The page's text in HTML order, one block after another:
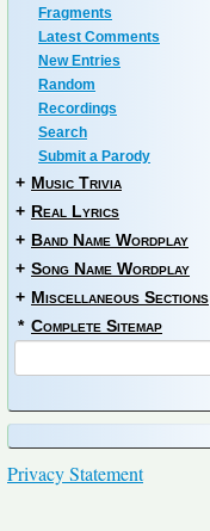
Fragments
Latest Comments
New Entries
Random
Recordings
Search
Submit a Parody
+ Music Trivia
+ Real Lyrics
+ Band Name Wordplay
+ Song Name Wordplay
+ Miscellaneous Sections
* Complete Sitemap
Privacy Statement